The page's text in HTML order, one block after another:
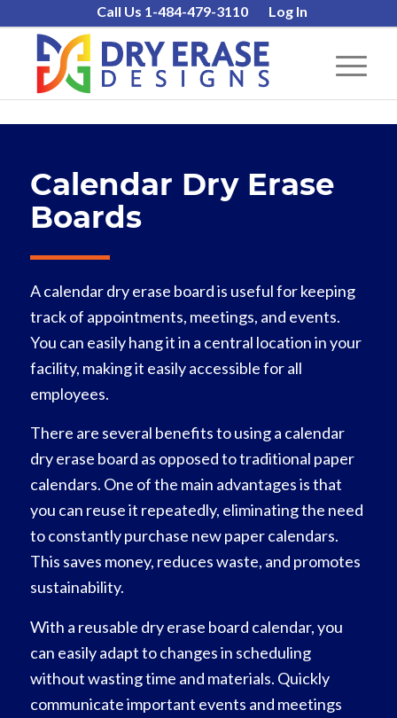
Call Us 1-484-479-3110 Log In
Calendar Dry Erase
Boards
A calendar dry erase board is useful for keeping
track of appointments, meetings, and events.
You can easily hang it in a central location in your
facility, making it easily accessible for all
employees.
There are several benefits to using a calendar
dry erase board as opposed to traditional paper
calendars. One of the main advantages is that
you can reuse it repeatedly, eliminating the need
to constantly purchase new paper calendars.
This saves money, reduces waste, and promotes
sustainability.
With a reusable dry erase board calendar, you
can easily adapt to changes in scheduling
without wasting time and materials. Quickly
communicate important events and meetings